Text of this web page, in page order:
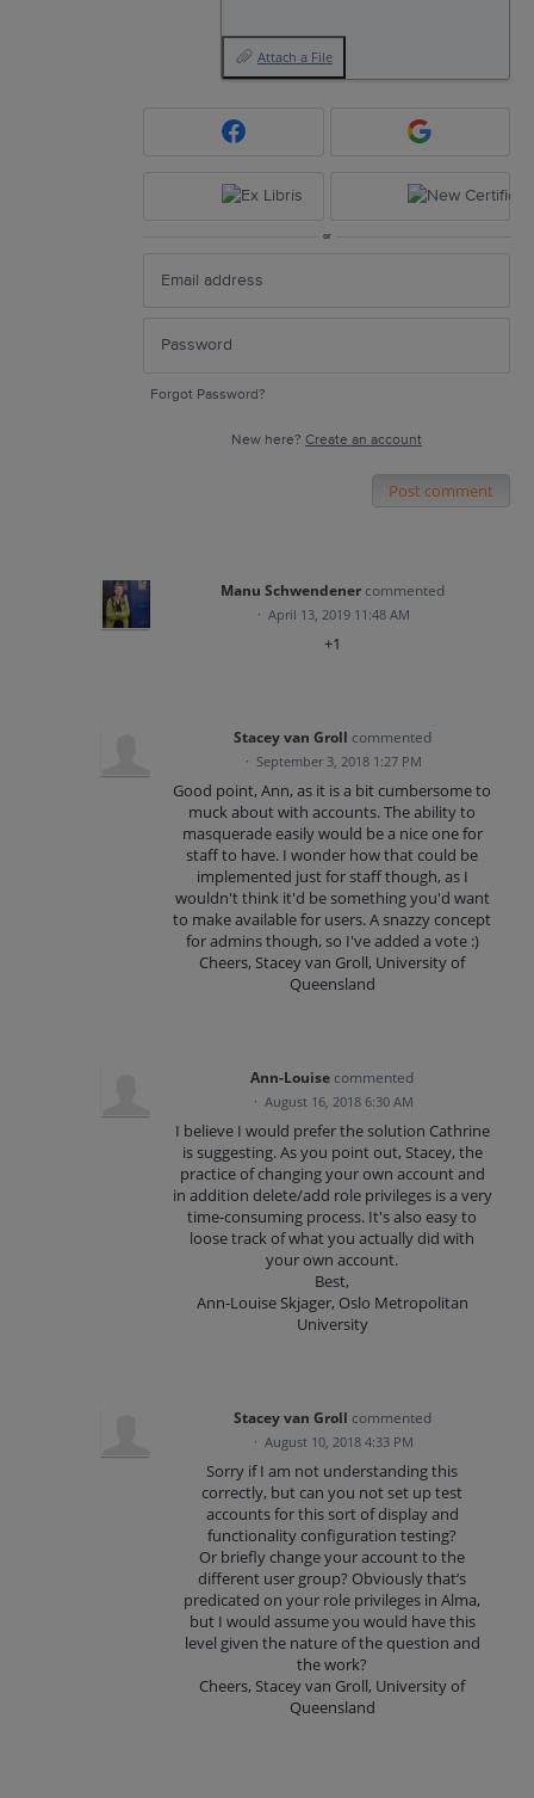
Attach a File
or
Forgot Password?
New here? Create an account
Post comment
Manu Schwendener commented
· April 13, 2019 11:48 AM
+1
Stacey van Groll commented
· September 3, 2018 1:27 PM
Good point, Ann, as it is a bit cumbersome to
muck about with accounts. The ability to
masquerade easily would be a nice one for
staff to have. I wonder how that could be
implemented just for staff though, as I
wouldn't think it'd be something you'd want
to make available for users. A snazzy concept
for admins though, so I've added a vote :)
Cheers, Stacey van Groll, University of
Queensland
Ann-Louise commented
· August 16, 2018 6:30 AM
I believe I would prefer the solution Cathrine
is suggesting. As you point out, Stacey, the
practice of changing your own account and
in addition delete/add role privileges is a very
time-consuming process. It's also easy to
loose track of what you actually did with
your own account.
Best,
Ann-Louise Skjager, Oslo Metropolitan
University
Stacey van Groll commented
· August 10, 2018 4:33 PM
Sorry if I am not understanding this
correctly, but can you not set up test
accounts for this sort of display and
functionality configuration testing?
Or briefly change your account to the
different user group? Obviously that’s
predicated on your role privileges in Alma,
but I would assume you would have this
level given the nature of the question and
the work?
Cheers, Stacey van Groll, University of
Queensland